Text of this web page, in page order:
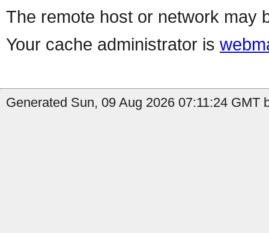
The remote host or network may
Your cache administrator is
Generated Sun, 09 Aug 2026 07:11:24